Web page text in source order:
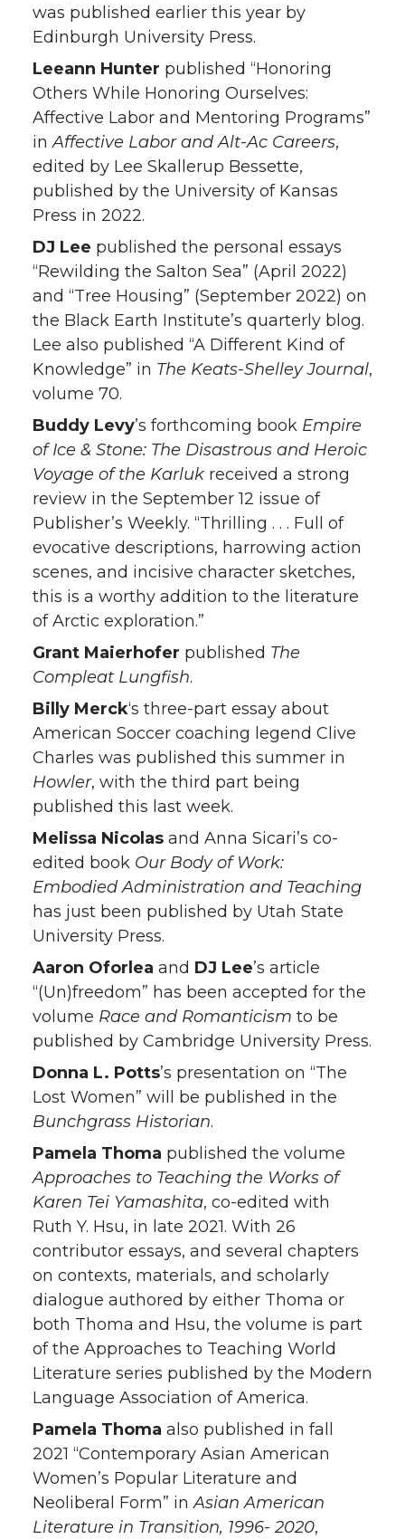
was published earlier this year by
Edinburgh University Press.
Leeann Hunter published “Honoring
Others While Honoring Ourselves:
Affective Labor and Mentoring Programs”
inAffective Labor and Alt-Ac Careers,
edited by Lee Skallerup Bessette,
published by the University of Kansas
Press in 2022.
DJ Lee published the personal essays
“Rewilding the Salton Sea” (April 2022)
and “Tree Housing” (September 2022) on
the Black Earth Institute’s quarterly blog.
Lee also published “A Different Kind of
Knowledge” in The Keats-Shelley Journal,
volume 70.
Buddy Levy’s forthcoming book Empire
of Ice & Stone: The Disastrous and Heroic
Voyage of the Karluk received a strong
review in the September 12 issue of
Publisher’s Weekly. “Thrilling . . . Full of
evocative descriptions, harrowing action
scenes, and incisive character sketches,
this is a worthy addition to the literature
of Arctic exploration.”
Grant Maierhofer published The
Compleat Lungfish.
Billy Merck‘s three-part essay about
American Soccer coaching legend Clive
Charles was published this summer in
Howler, with the third part being
published this last week.
Melissa Nicolas and Anna Sicari’s co-
edited book Our Body of Work:
Embodied Administration and Teaching
has just been published by Utah State
University Press.
Aaron Oforlea and DJ Lee’s article
“(Un)freedom” has been accepted for the
volume Race and Romanticism to be
published by Cambridge University Press.
Donna L. Potts’s presentation on “The
Lost Women” will be published in the
Bunchgrass Historian.
Pamela Thoma published the volume
Approaches to Teaching the Works of
Karen Tei Yamashita, co-edited with
Ruth Y. Hsu, in late 2021. With 26
contributor essays, and several chapters
on contexts, materials, and scholarly
dialogue authored by either Thoma or
both Thoma and Hsu, the volume is part
of the Approaches to Teaching World
Literature series published by the Modern
Language Association of America.
Pamela Thoma also published in fall
2021 “Contemporary Asian American
Women’s Popular Literature and
Neoliberal Form” inAsian American
Literature in Transition, 1996- 2020,